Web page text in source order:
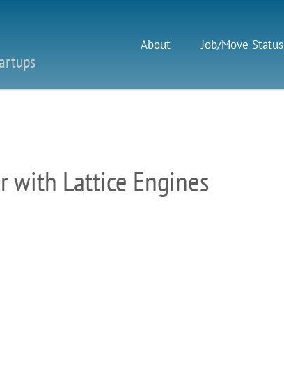
About Job/Move Status
with Lattice Engines